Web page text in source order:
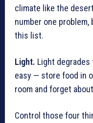
climate like the
number one
this list.
Light. Light degrades
easy — store food in
room and forget
Control those four